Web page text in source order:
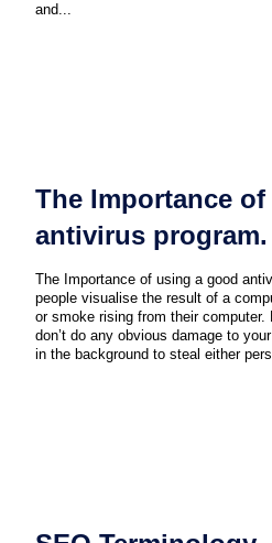
and...
The Importance
antivirus program.
The Importance of using a good
people visualise the result of a
or smoke rising from their
don’t do any obvious damage to
in the background to steal either